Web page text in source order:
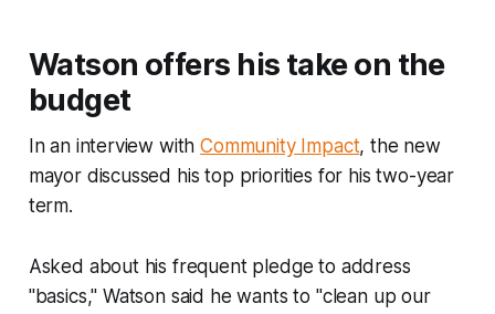
Watson offers his take on the
budget
In an interview withCommunity Impact, the new
mayor discussed his top priorities for his two-year
term.
Asked about his frequent pledge to address
"basics," Watson said he wants to "clean up our